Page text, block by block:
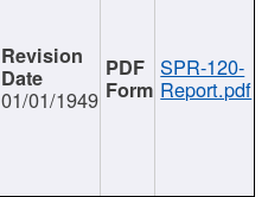
01/01/1949
SPR-120-
Report.pdf